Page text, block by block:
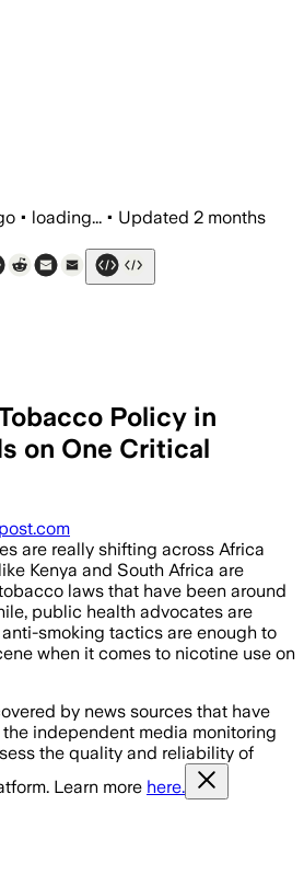
• loading... • Updated 2 months
Policy in
on One Critical
are really shifting across Africa
Kenya and South Africa are
laws that have been around
public health advocates are
smoking tactics are enough to
when it comes to nicotine use on
by news sources that have
independent media monitoring
the quality and reliability of
Learn more here.